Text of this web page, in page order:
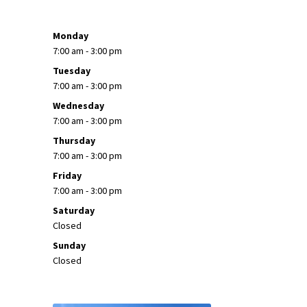
Monday
7:00 am - 3:00 pm
Tuesday
7:00 am - 3:00 pm
Wednesday
7:00 am - 3:00 pm
Thursday
7:00 am - 3:00 pm
Friday
7:00 am - 3:00 pm
Saturday
Closed
Sunday
Closed